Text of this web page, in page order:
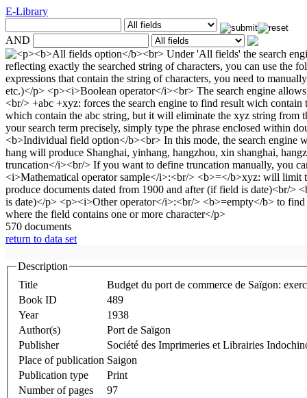
E-Library
AND
570 documents
return to data set
Description
Title
Budget du port de commerce de Saïgon:
Book ID
489
Year
1938
Author(s)
Port de Saïgon
Publisher
Société des Imprimeries et Librairies
Place of publication Saigon
Publication type
Print
Number of pages
97